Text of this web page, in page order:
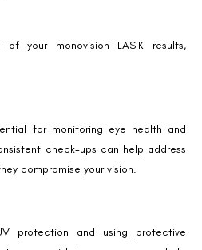
your monovision LASIK results,
for monitoring eye health and
check-ups can help address
compromise your vision.
protection and using protective